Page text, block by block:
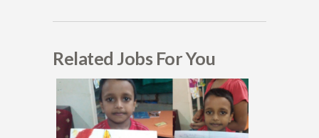
Related Jobs For You